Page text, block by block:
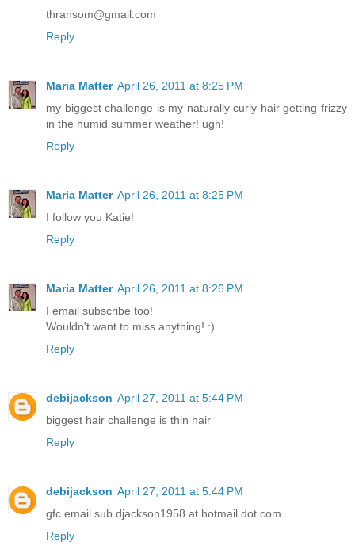
thransom@gmail.com
Reply
Maria Matter April 26, 2011 at 8:25 PM
my biggest challenge is my naturally curly hair getting frizzy
in the humid summer weather! ugh!
Reply
Maria Matter April 26, 2011 at 8:25 PM
I follow you Katie!
Reply
Maria Matter April 26, 2011 at 8:26 PM
I email subscribe too!
Wouldn't want to miss anything! :)
Reply
debijackson April 27, 2011 at 5:44 PM
biggest hair challenge is thin hair
Reply
debijackson April 27, 2011 at 5:44 PM
gfc email sub djackson1958 at hotmail dot com
Reply